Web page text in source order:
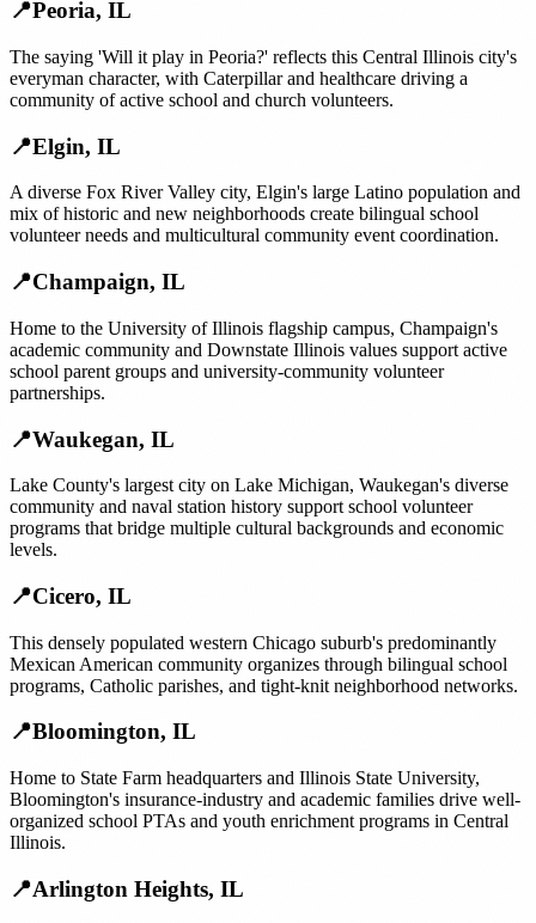
📍Peoria, IL
The saying 'Will it play in Peoria?' reflects this Central Illinois city's
everyman character, with Caterpillar and healthcare driving a
community of active school and church volunteers.
📍Elgin, IL
A diverse Fox River Valley city, Elgin's large Latino population and
mix of historic and new neighborhoods create bilingual school
volunteer needs and multicultural community event coordination.
📍Champaign, IL
Home to the University of Illinois flagship campus, Champaign's
academic community and Downstate Illinois values support active
school parent groups and university-community volunteer
partnerships.
📍Waukegan, IL
Lake County's largest city on Lake Michigan, Waukegan's diverse
community and naval station history support school volunteer
programs that bridge multiple cultural backgrounds and economic
levels.
📍Cicero, IL
This densely populated western Chicago suburb's predominantly
Mexican American community organizes through bilingual school
programs, Catholic parishes, and tight-knit neighborhood networks.
📍Bloomington, IL
Home to State Farm headquarters and Illinois State University,
Bloomington's insurance-industry and academic families drive well-
organized school PTAs and youth enrichment programs in Central
Illinois.
📍Arlington Heights, IL